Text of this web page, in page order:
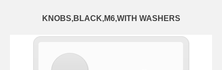
KNOBS,BLACK,M6,WITH WASHERS